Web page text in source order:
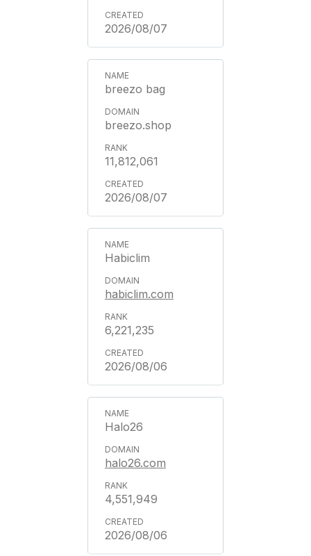
2026/08/07
breezo bag
breezo.shop
11,812,061
2026/08/07
Habiclim
habiclim.com
6,221,235
2026/08/06
Halo26
halo26.com
4,551,949
2026/08/06